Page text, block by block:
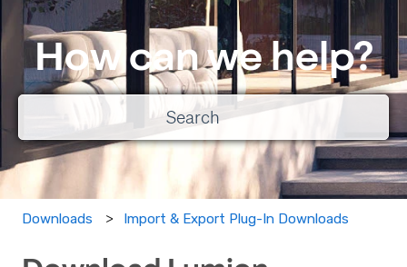
How can we help?
There are no suggestions because the search field is empty.
Downloads Import & Export Plug-In Downloads